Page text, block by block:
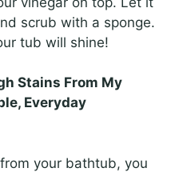
scrub with a sponge.
tub will shine!
Stains From My
Everyday
your bathtub, you